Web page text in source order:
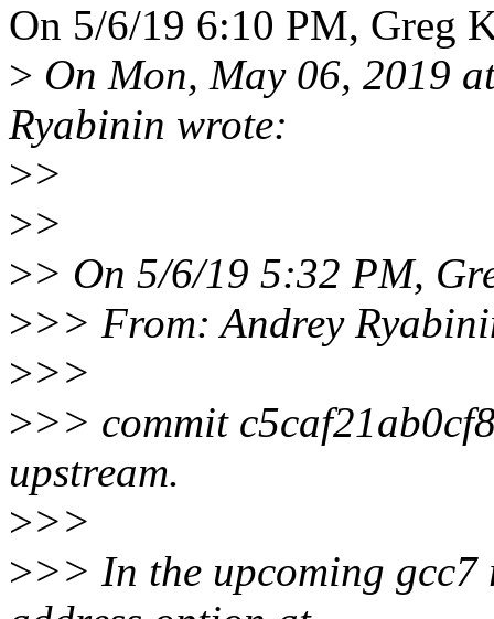
On 5/6/19 6:10 PM, Greg
> On Mon, May 06, 2019
Ryabinin wrote:
>>
>>
>> On 5/6/19 5:32 PM,
>>> From: Andrey
>>>
>>> commit
upstream.
>>>
>>> In the upcoming gcc7